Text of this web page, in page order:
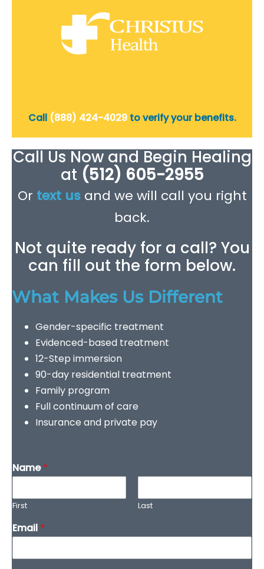
Call(888) 424-4029to verify your benefits.
Call Us Now and Begin Healing
at (512) 605-2955
Or text usand we will call you right
back.
Not quite ready for a call? You
can fill out the form below.
What Makes Us Different
Gender-specific treatment
Evidenced-based treatment
12-Step immersion
90-day residential treatment
Family program
Full continuum of care
Insurance and private pay
Name*
First Last
Email *